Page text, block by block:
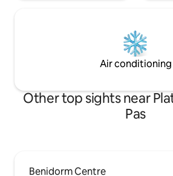
Air conditioning
Other top sights near
Pas
Benidorm Centre